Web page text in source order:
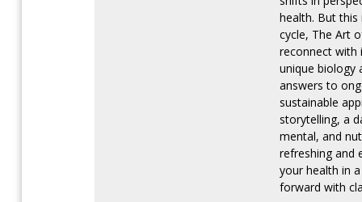
health. But
cycle, The Art
reconnect with
unique biology
answers to
sustainable
storytelling, a
mental, and
refreshing and
your health in
forward with